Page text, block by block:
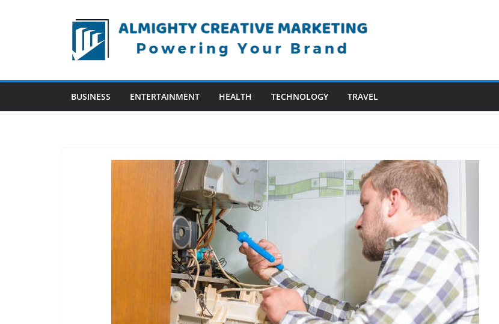
BUSINESS ENTERTAINMENT HEALTH TECHNOLOGY TRAVEL